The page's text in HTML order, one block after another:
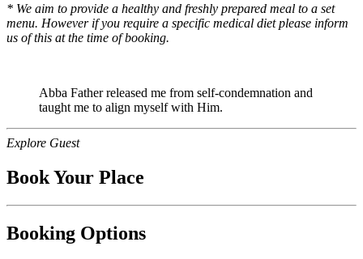
* We aim to provide a healthy and freshly prepared meal to a set
menu. However if you require a specific medical diet please inform
us of this at the time of booking.
Abba Father released me from self-condemnation and
taught me to align myself with Him.
Explore Guest
Book Your Place
Booking Options